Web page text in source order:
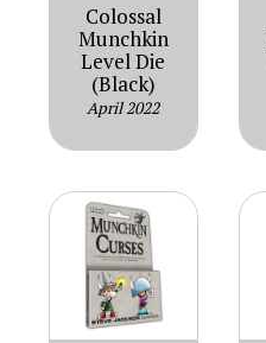
Colossal
Munchkin
Level Die
(Black)
April 2022